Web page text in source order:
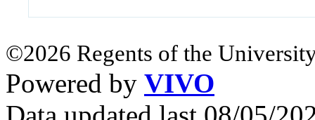
©2026 Regents of the
Powered by VIVO